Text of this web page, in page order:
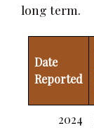
long term.
Date
Reported
2024